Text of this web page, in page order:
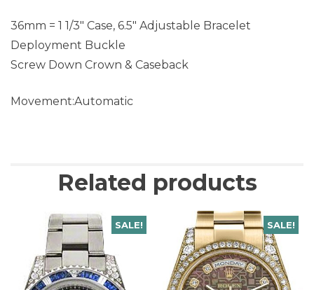
36mm = 1 1/3″ Case, 6.5″ Adjustable Bracelet
Deployment Buckle
Screw Down Crown & Caseback
Movement:Automatic
Related products
SALE! SALE!